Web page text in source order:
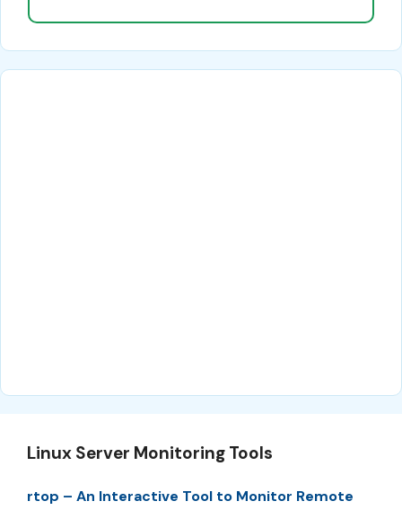
Linux Server Monitoring Tools
rtop – An Interactive Tool to Monitor Remote